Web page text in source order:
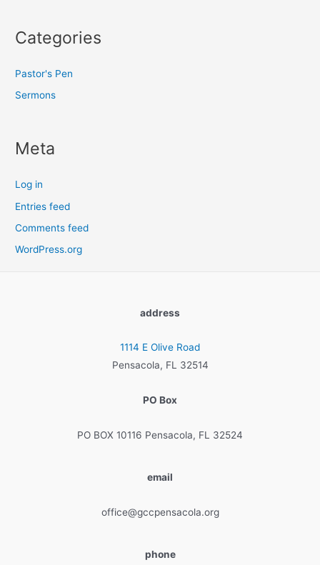
Categories
Pastor's Pen
Sermons
Meta
Log in
Entries feed
Comments feed
WordPress.org
address
1114 E Olive Road
Pensacola, FL 32514
PO Box
PO BOX 10116 Pensacola, FL 32524
email
office@gccpensacola.org
phone